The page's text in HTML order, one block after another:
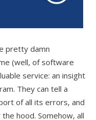
pretty damn
(well, of software
service: an insight
They can tell a
of all its errors, and
hood. Somehow, all